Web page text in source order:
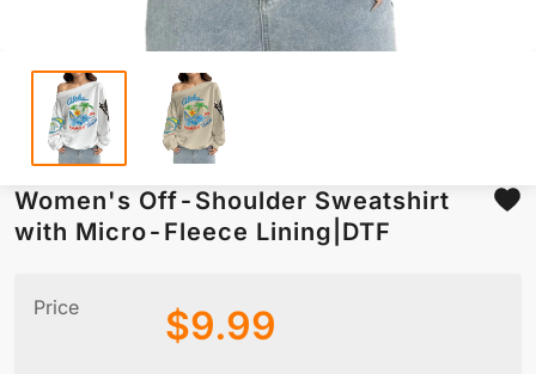
Women's Off-Shoulder Sweatshirt
with Micro-Fleece Lining|DTF
Price $9.99